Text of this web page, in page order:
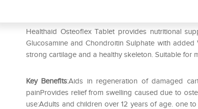
Healthaid Osteoflex Tablet provides nutritional
Glucosamine and Chondroitin Sulphate with
strong cartilage and a healthy skeleton. Suitable for
Key Benefits:Aids in regeneration of damaged
painProvides relief from swelling caused due to
use:Adults and children over 12 years of age. one